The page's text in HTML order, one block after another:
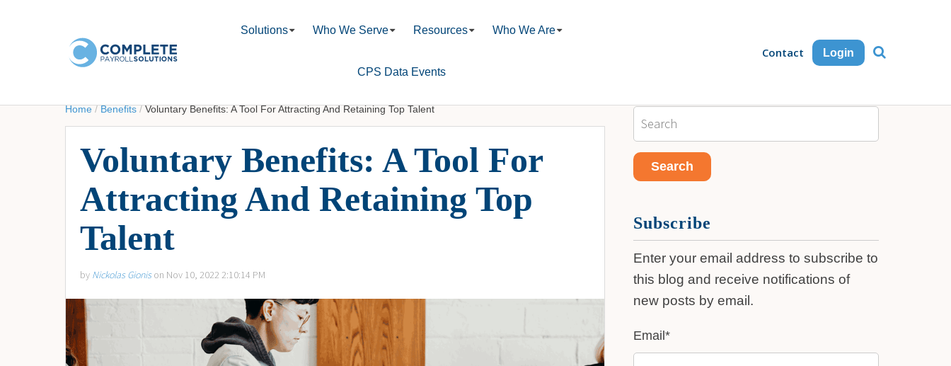
Solutions Who We Serve Resources Who We Are
CPS Data Events
Contact Login
Home/Benefits/Voluntary Benefits: A Tool For Attracting And Retaining Top Talent
Voluntary Benefits: A Tool For
Attracting And Retaining Top
Talent
by Nickolas Gionison Nov 10, 2022 2:10:14 PM
Subscribe
Enter your email address to subscribe to
this blog and receive notifications of
new posts by email.
Email*